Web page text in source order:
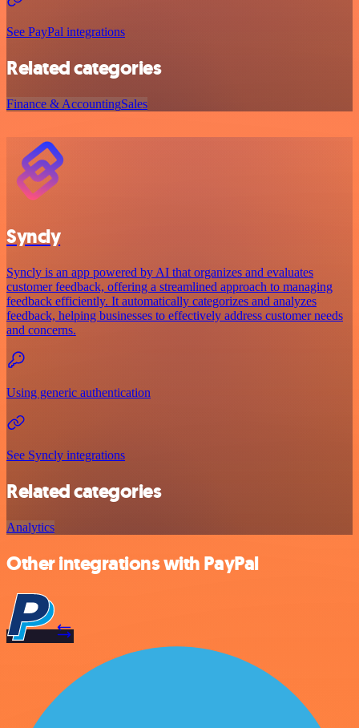
See PayPal integrations
Related categories
Finance & AccountingSales
Syncly
Syncly is an app powered by AI that organizes and evaluates
customer feedback, offering a streamlined approach to managing
feedback efficiently. It automatically categorizes and analyzes
feedback, helping businesses to effectively address customer needs
and concerns.
Using generic authentication
See Syncly integrations
Related categories
Analytics
Other integrations with PayPal